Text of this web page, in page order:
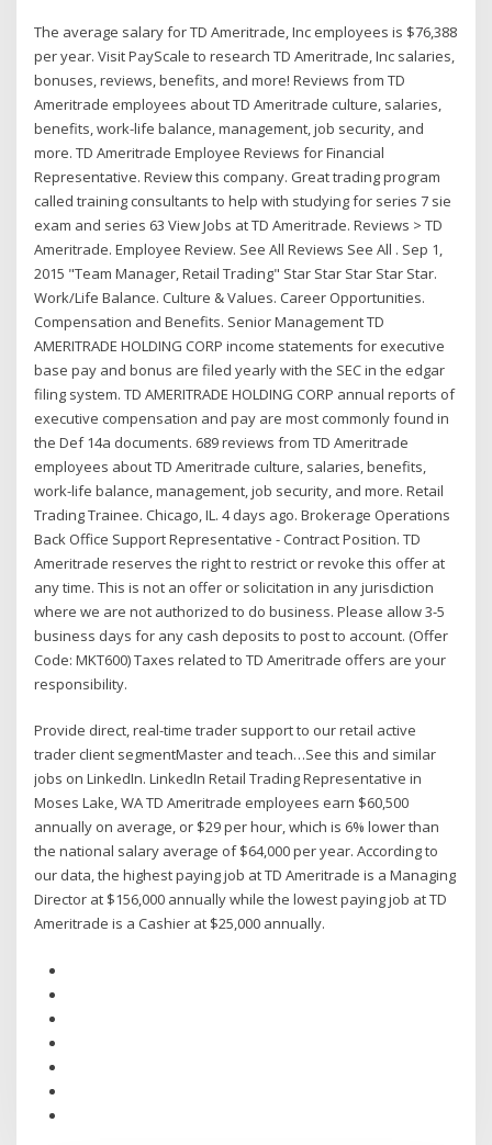
The average salary for TD Ameritrade, Inc employees is $76,388
per year. Visit PayScale to research TD Ameritrade, Inc salaries,
bonuses, reviews, benefits, and more! Reviews from TD
Ameritrade employees about TD Ameritrade culture, salaries,
benefits, work-life balance, management, job security, and
more. TD Ameritrade Employee Reviews for Financial
Representative. Review this company. Great trading program
called training consultants to help with studying for series 7 sie
exam and series 63 View Jobs at TD Ameritrade. Reviews > TD
Ameritrade. Employee Review. See All Reviews See All . Sep 1,
2015 "Team Manager, Retail Trading" Star Star Star Star Star.
Work/Life Balance. Culture & Values. Career Opportunities.
Compensation and Benefits. Senior Management TD
AMERITRADE HOLDING CORP income statements for executive
base pay and bonus are filed yearly with the SEC in the edgar
filing system. TD AMERITRADE HOLDING CORP annual reports of
executive compensation and pay are most commonly found in
the Def 14a documents. 689 reviews from TD Ameritrade
employees about TD Ameritrade culture, salaries, benefits,
work-life balance, management, job security, and more. Retail
Trading Trainee. Chicago, IL. 4 days ago. Brokerage Operations
Back Office Support Representative - Contract Position. TD
Ameritrade reserves the right to restrict or revoke this offer at
any time. This is not an offer or solicitation in any jurisdiction
where we are not authorized to do business. Please allow 3-5
business days for any cash deposits to post to account. (Offer
Code: MKT600) Taxes related to TD Ameritrade offers are your
responsibility.
Provide direct, real-time trader support to our retail active
trader client segmentMaster and teach…See this and similar
jobs on LinkedIn. LinkedIn Retail Trading Representative in
Moses Lake, WA TD Ameritrade employees earn $60,500
annually on average, or $29 per hour, which is 6% lower than
the national salary average of $64,000 per year. According to
our data, the highest paying job at TD Ameritrade is a Managing
Director at $156,000 annually while the lowest paying job at TD
Ameritrade is a Cashier at $25,000 annually.